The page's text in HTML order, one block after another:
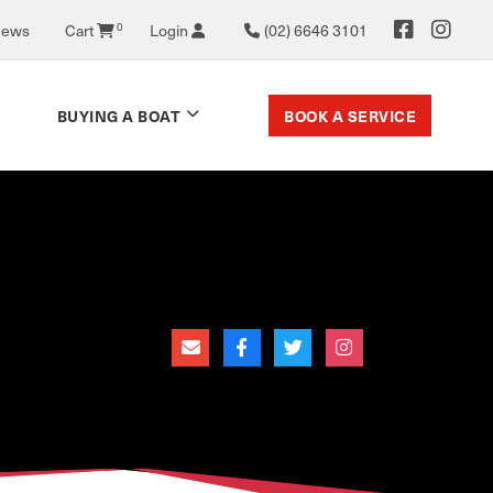
Cart 0 Login (02) 6646 3101
BUYING A BOAT BOOK A SERVICE